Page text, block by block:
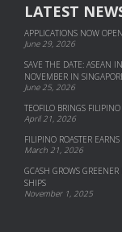
LATEST
APPLICATIONS NOW
June 29, 2026
SAVE THE DATE: ASEAN
NOVEMBER IN
June 25, 2026
TEOFILO BRINGS
April 21, 2026
FILIPINO ROASTER
March 21, 2026
GCASH GROWS
SHIPS
November 1, 2025